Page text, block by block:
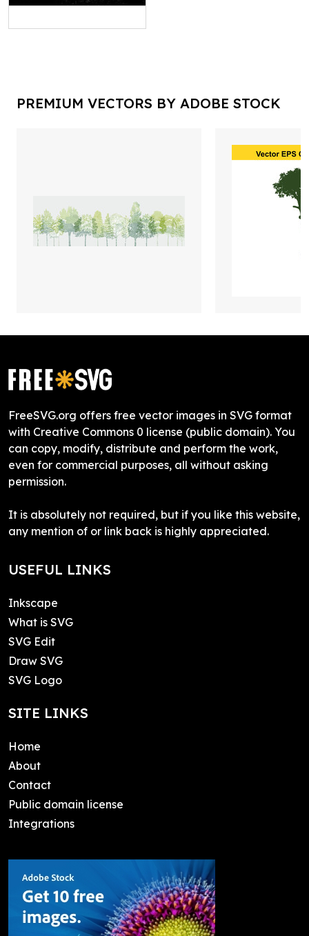
PREMIUM VECTORS BY ADOBE STOCK
FreeSVG.org offers free vector images in SVG format
with Creative Commons 0 license (public domain). You
can copy, modify, distribute and perform the work,
even for commercial purposes, all without asking
permission.
It is absolutely not required, but if you like this website,
any mention of or link back is highly appreciated.
USEFUL LINKS
Inkscape
What is SVG
SVG Edit
Draw SVG
SVG Logo
SITE LINKS
Home
About
Contact
Public domain license
Integrations